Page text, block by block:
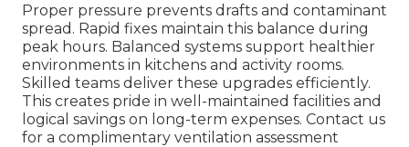
Proper pressure prevents drafts and contaminant
spread. Rapid fixes maintain this balance during
peak hours. Balanced systems support healthier
environments in kitchens and activity rooms.
Skilled teams deliver these upgrades efficiently.
This creates pride in well-maintained facilities and
logical savings on long-term expenses. Contact us
for a complimentary ventilation assessment